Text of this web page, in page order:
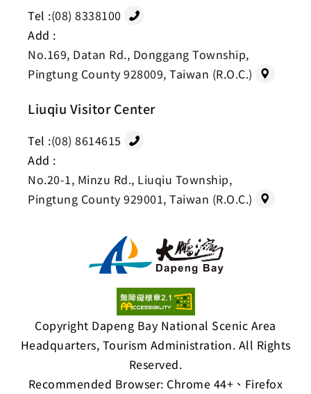
Tel :(08) 8338100
Add :
No.169, Datan Rd., Donggang Township,
Pingtung County 928009, Taiwan (R.O.C.)
Liuqiu Visitor Center
Tel :(08) 8614615
Add :
No.20-1, Minzu Rd., Liuqiu Township,
Pingtung County 929001, Taiwan (R.O.C.)
Copyright Dapeng Bay National Scenic Area
Headquarters, Tourism Administration. All Rights
Reserved.
Recommended Browser: Chrome 44+、Firefox